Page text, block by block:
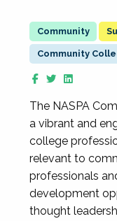
Community
The NASPA
a vibrant and
college
relevant to
professionals
development
thought